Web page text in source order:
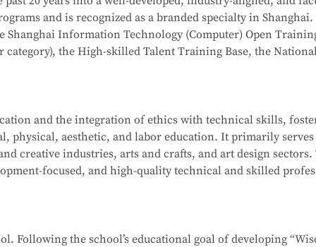
is part of a Secondary-to-Higher Vocational Education
College of Science and Technology.
is part of the Secondary-to-Higher Vocational Education
Technology program at Shanghai College of Science
Shanghai Secondary Vocational Teacher Teaching Ability
won numerous awards in the Shanghai “Star Plan”
(Shanghai Selection).
level installations, programming, simulation design,
is part of the Secondary-to-Higher Vocational Education
program at Shanghai College of Science and
and is recognized as a branded specialty in
Shanghai Information Technology (Computer) Open
category), the High-skilled Talent Training Base, the
Network Technology (Web Development). After
software and hardware resources, deep integration
national-level competitors for the WorldSkills
associations, and relevant government
and Penetration Testing Engineer. Graduates may also
and the integration of ethics with technical skills,
physical, aesthetic, and labor education. It primarily serves
creative industries, arts and crafts, and art design sectors.
focused, and high-quality technical and skilled
and compositing, as well as digital communication and
career development.
Following the school’s educational goal of developing